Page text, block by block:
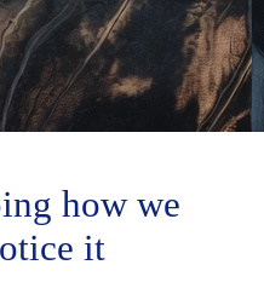
how we
it